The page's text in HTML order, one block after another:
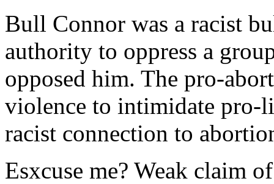
Bull Connor was a racist
authority to oppress a
opposed him. The pro-
violence to intimidate pro-
racist connection to
Esxcuse me? Weak claim